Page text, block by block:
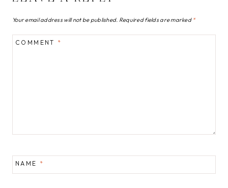
Your email address will not be published. Required fields are marked *
COMMENT *
NAME *